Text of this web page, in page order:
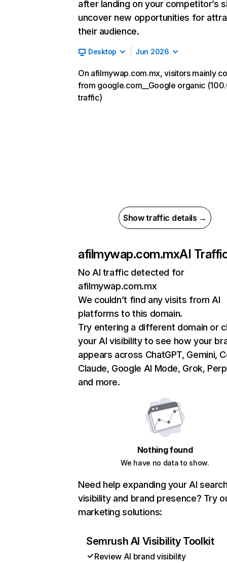
after landing on your competitor’s
uncover new opportunities for
their audience.
Desktop Jun 2026
On afilmywap.com.mx, visitors mainly
from google.com__Google organic
traffic)
Show traffic details →
afilmywap.com.mxAI
No AI traffic detected for
afilmywap.com.mx
We couldn’t find any visits from AI
platforms to this domain.
Try entering a different domain or
your AI visibility to see how your
appears across ChatGPT, Gemini,
Claude, Google AI Mode, Grok,
and more.
Nothing found
We have no data to show.
Need help expanding your AI
visibility and brand presence? Try
marketing solutions:
Semrush AI Visibility Toolkit
Review AI brand visibility